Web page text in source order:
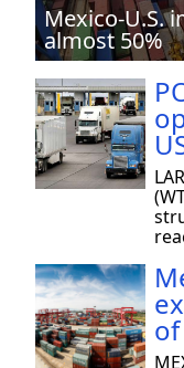
Mexico-U.S.
almost 50%